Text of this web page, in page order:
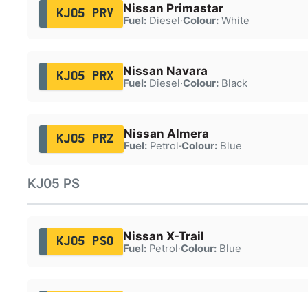
KJ05 PRV Nissan Primastar
Fuel:Diesel·Colour:White
KJ05 PRX Nissan Navara
Fuel:Diesel·Colour:Black
KJ05 PRZ Nissan Almera
Fuel:Petrol·Colour:Blue
KJ05 PS
KJ05 PSO Nissan X-Trail
Fuel:Petrol·Colour:Blue